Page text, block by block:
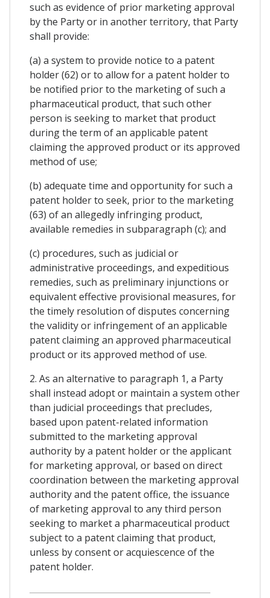
such as evidence of prior marketing approval
by the Party or in another territory, that Party
shall provide:
(a) a system to provide notice to a patent
holder (62) or to allow for a patent holder to
be notified prior to the marketing of such a
pharmaceutical product, that such other
person is seeking to market that product
during the term of an applicable patent
claiming the approved product or its approved
method of use;
(b) adequate time and opportunity for such a
patent holder to seek, prior to the marketing
(63) of an allegedly infringing product,
available remedies in subparagraph (c); and
(c) procedures, such as judicial or
administrative proceedings, and expeditious
remedies, such as preliminary injunctions or
equivalent effective provisional measures, for
the timely resolution of disputes concerning
the validity or infringement of an applicable
patent claiming an approved pharmaceutical
product or its approved method of use.
2. As an alternative to paragraph 1, a Party
shall instead adopt or maintain a system other
than judicial proceedings that precludes,
based upon patent-related information
submitted to the marketing approval
authority by a patent holder or the applicant
for marketing approval, or based on direct
coordination between the marketing approval
authority and the patent office, the issuance
of marketing approval to any third person
seeking to market a pharmaceutical product
subject to a patent claiming that product,
unless by consent or acquiescence of the
patent holder.